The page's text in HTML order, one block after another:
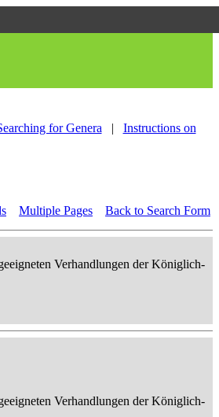
for Genera |
Instructions on
Multiple Pages Back to Search Form
Verhandlungen der Königlich-
Verhandlungen der Königlich-